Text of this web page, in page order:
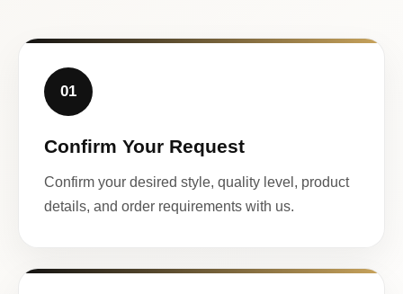
01
Confirm Your Request
Confirm your desired style, quality level, product
details, and order requirements with us.